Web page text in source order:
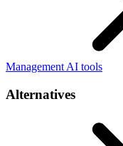
Management AI tools
Alternatives